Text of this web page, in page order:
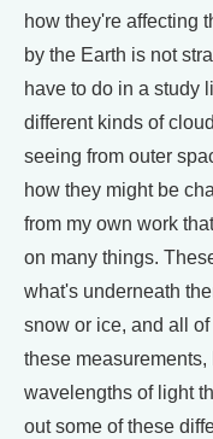
how they're affecting
by the Earth is not
have to do in a study
different kinds of
seeing from outer
how they might be
from my own work
on many things.
what's underneath
snow or ice, and all
these
wavelengths of light
out some of these